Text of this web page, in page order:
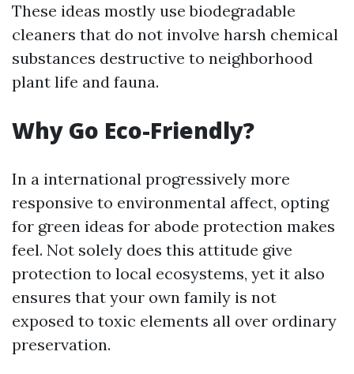
These ideas mostly use biodegradable
cleaners that do not involve harsh chemical
substances destructive to neighborhood
plant life and fauna.
Why Go Eco-Friendly?
In a international progressively more
responsive to environmental affect, opting
for green ideas for abode protection makes
feel. Not solely does this attitude give
protection to local ecosystems, yet it also
ensures that your own family is not
exposed to toxic elements all over ordinary
preservation.